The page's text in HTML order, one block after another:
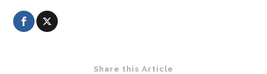
Share this Article